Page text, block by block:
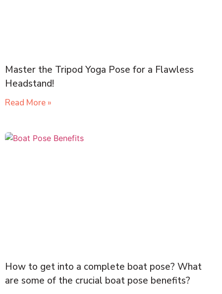
Master the Tripod Yoga Pose for a Flawless
Headstand!
Read More »
How to get into a complete boat pose? What
are some of the crucial boat pose benefits?